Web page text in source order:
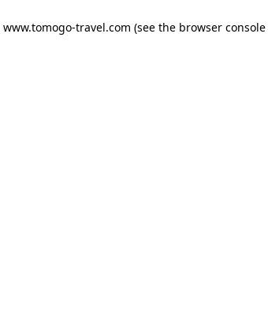
www.tomogo-travel.com (see the browser console